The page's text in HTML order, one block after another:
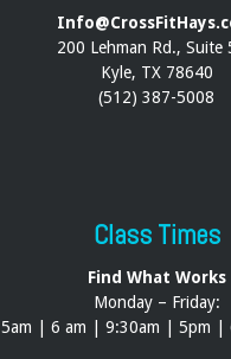
200 Lehman Rd., Suite
Kyle, TX 78640
(512) 387-5008
Class Times
Find What Works
Monday – Friday:
5am | 6 am | 9:30am | 5pm |